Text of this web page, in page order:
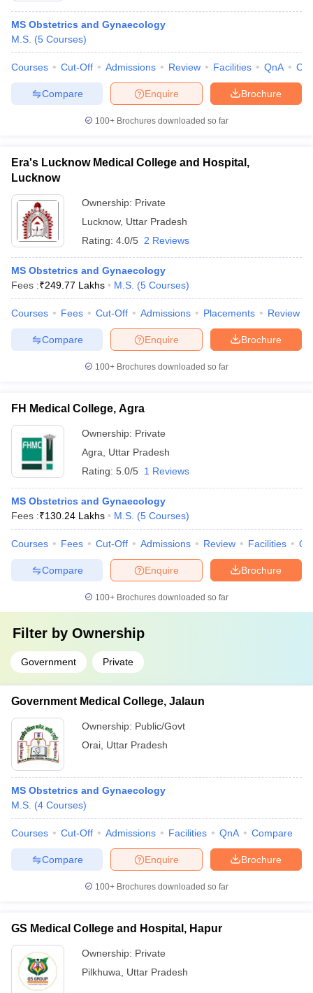
MS Obstetrics and Gynaecology
M.S. (5 Courses)
Courses Cut-Off Admissions Review Facilities QnA
Brochure
Enquire
Compare
100+ Brochures downloaded so far
Era's Lucknow Medical College and Hospital,
Lucknow
Ownership: Private
Lucknow, Uttar Pradesh
Rating: 4.0/5 2 Reviews
MS Obstetrics and Gynaecology
Fees :₹249.77 Lakhs M.S. (5 Courses)
Courses Fees Cut-Off Admissions Placements Review
Brochure
Enquire
Compare
100+ Brochures downloaded so far
FH Medical College, Agra
Ownership: Private
Agra
Uttar Pradesh
Rating: 5.0/5 1 Reviews
MS Obstetrics and Gynaecology
Fees :₹130.24 Lakhs M.S. (5 Courses)
Courses Fees Cut-Off Admissions Review Facilities
Brochure
Enquire
Compare
100+ Brochures downloaded so far
Filter by Ownership
Government Private
Government Medical College, Jalaun
Ownership: Public/Govt
Orai Uttar Pradesh
MS Obstetrics and Gynaecology
M.S. (4 Courses)
Courses Cut-Off Admissions Facilities QnA Compare
Brochure
Enquire
Compare
100+ Brochures downloaded so far
GS Medical College and Hospital, Hapur
Ownership: Private
Pilkhuwa
Uttar Pradesh